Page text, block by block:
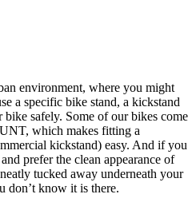
environment, where you might
a specific bike stand, a kickstand
safely. Some of our bikes come
which makes fitting a
kickstand) easy. And if you
prefer the clean appearance of
tucked away underneath your
don’t know it is there.